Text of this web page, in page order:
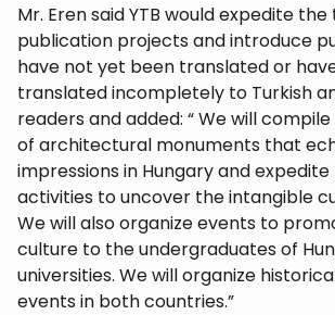
Mr. Eren said YTB would expedite
publication projects and introduce
have not yet been translated or
translated incompletely to Turkish
readers and added: “ We will
of architectural monuments that
impressions in Hungary and
activities to uncover the intangible
We will also organize events to
culture to the undergraduates of
universities. We will organize
events in both countries.”